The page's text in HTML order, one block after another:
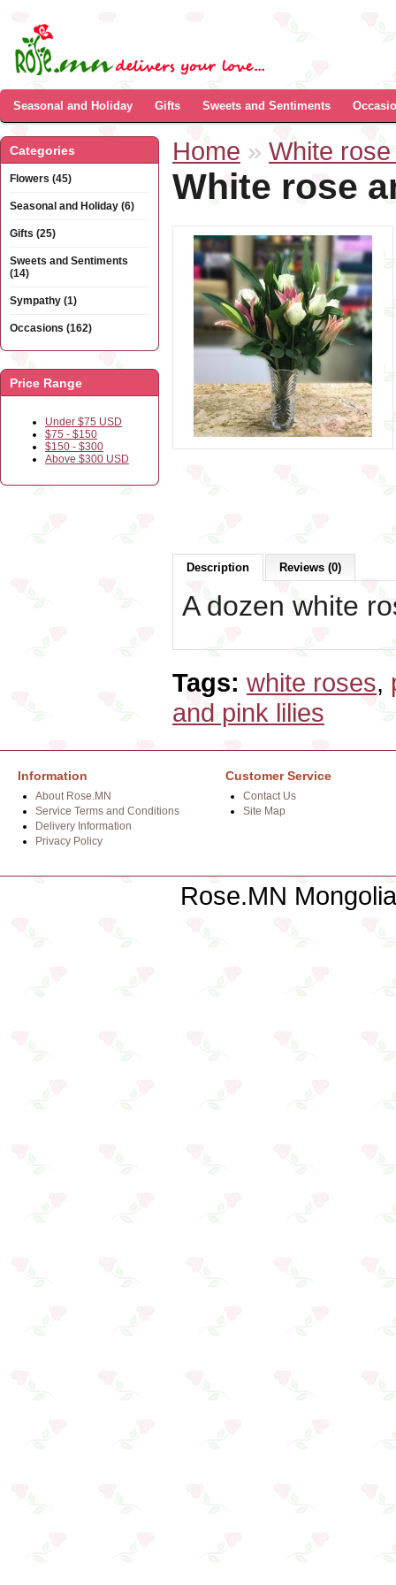
Seasonal and Holiday Gifts Sweets and Sentiments
Categories
Flowers (45)
Seasonal and Holiday (6)
Gifts (25)
Sweets and Sentiments
(14)
Sympathy (1)
Occasions (162)
Price Range
Under $75 USD
$75 - $150
$150 - $300
Above $300 USD
Home » White
White rose
Description Reviews (0)
A dozen white
Tags: white roses,
and pink lilies
Information
About Rose.MN
Service Terms and Conditions
Delivery Information
Privacy Policy
Customer Service
Contact Us
Site Map
Rose.MN